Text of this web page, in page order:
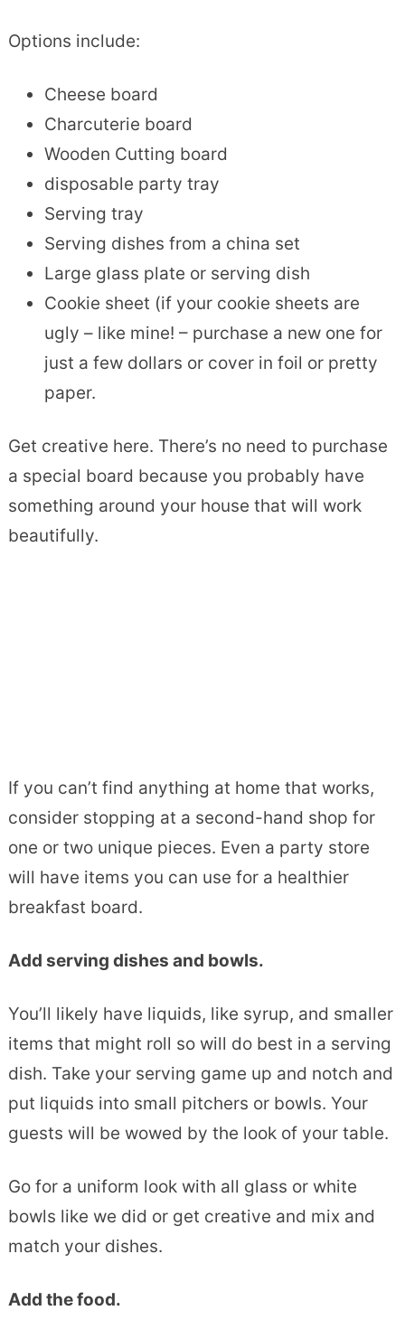
Options include:
Cheese board
Charcuterie board
Wooden Cutting board
disposable party tray
Serving tray
Serving dishes from a china set
Large glass plate or serving dish
Cookie sheet (if your cookie sheets are
ugly – like mine! – purchase a new one for
just a few dollars or cover in foil or pretty
paper.
Get creative here. There’s no need to purchase
a special board because you probably have
something around your house that will work
beautifully.
If you can’t find anything at home that works,
consider stopping at a second-hand shop for
one or two unique pieces. Even a party store
will have items you can use for a healthier
breakfast board.
Add serving dishes and bowls.
You’ll likely have liquids, like syrup, and smaller
items that might roll so will do best in a serving
dish. Take your serving game up and notch and
put liquids into small pitchers or bowls. Your
guests will be wowed by the look of your table.
Go for a uniform look with all glass or white
bowls like we did or get creative and mix and
match your dishes.
Add the food.